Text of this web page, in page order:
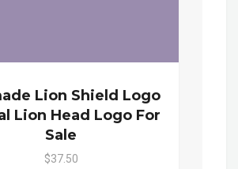
Lion Shield Logo
Lion Head Logo For
Sale
$37.50